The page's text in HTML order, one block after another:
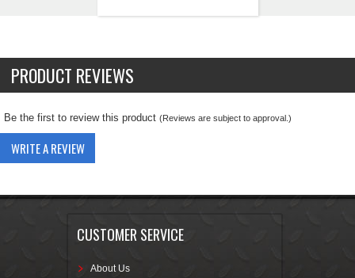
PRODUCT REVIEWS
Be the first to review this product (Reviews are subject to approval.)
WRITE A REVIEW
CUSTOMER SERVICE
About Us